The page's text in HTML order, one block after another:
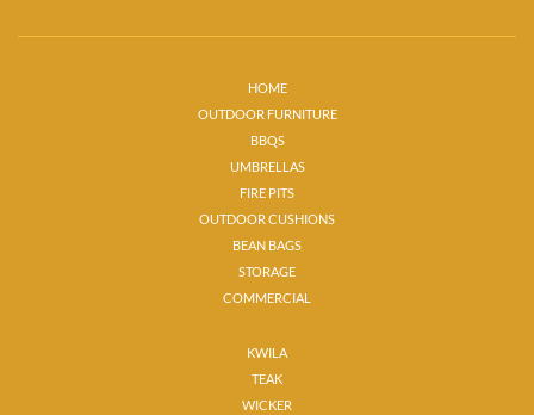
HOME
OUTDOOR FURNITURE
BBQS
UMBRELLAS
FIRE PITS
OUTDOOR CUSHIONS
BEAN BAGS
STORAGE
COMMERCIAL
KWILA
TEAK
WICKER